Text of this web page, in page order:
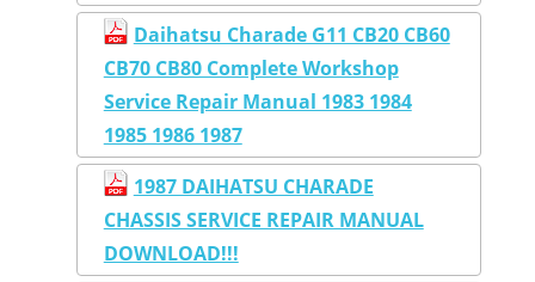
Daihatsu Charade G11 CB20 CB60
CB70 CB80 Complete Workshop
Service Repair Manual 1983 1984
1985 1986 1987
1987 DAIHATSU CHARADE
CHASSIS SERVICE REPAIR MANUAL
DOWNLOAD!!!